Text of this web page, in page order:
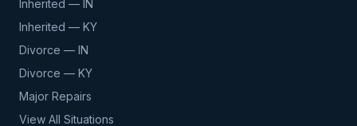
Inherited — IN
Inherited — KY
Divorce — IN
Divorce — KY
Major Repairs
View All Situations